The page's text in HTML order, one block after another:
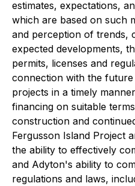
estimates, expectations,
which are based on such
and perception of trends,
expected developments,
permits, licenses and
connection with the
projects in a timely
financing on suitable
construction and
Fergusson Island Project
the ability to effectively
and Adyton's ability to
regulations and laws,